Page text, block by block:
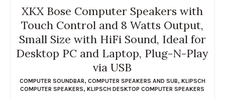
XKX Bose Computer Speakers with
Touch Control and 8 Watts Output,
Small Size with HiFi Sound, Ideal for
Desktop PC and Laptop, Plug-N-Play
via USB
COMPUTER SOUNDBAR, COMPUTER SPEAKERS AND SUB, KLIPSCH
COMPUTER SPEAKERS,KLIPSCH DESKTOP COMPUTER SPEAKERS